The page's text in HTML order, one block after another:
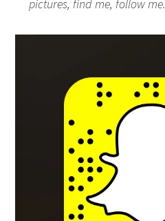
pictures, find me, follow me.